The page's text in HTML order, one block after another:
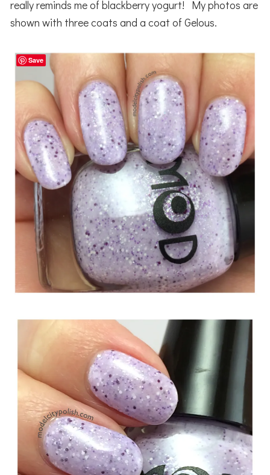
really reminds me of blackberry yogurt! My photos are
shown with three coats and a coat of Gelous.
Save